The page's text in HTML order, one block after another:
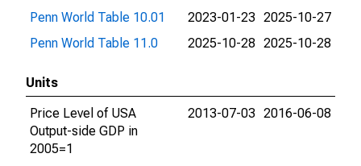
Penn World Table 10.01
2023-01-23 2025-10-27
Penn World Table 11.0
2025-10-28 2025-10-28
Units
Price Level of USA
Output-side GDP in
2005=1
2013-07-03 2016-06-08